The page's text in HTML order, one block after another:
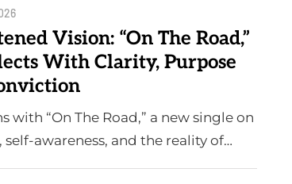
Vision: “On The Road,”
With Clarity, Purpose
with “On The Road,” a new single on
self-awareness, and the reality of…